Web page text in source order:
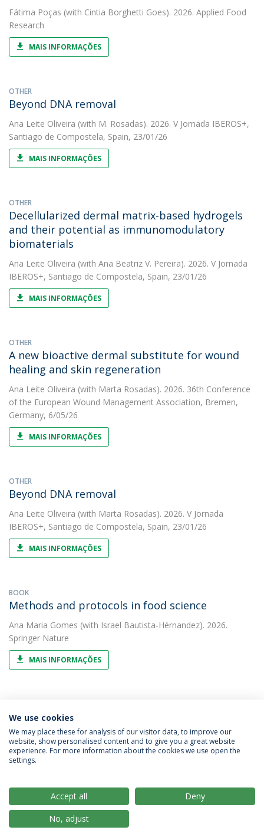
Fátima Poças (with Cintia Borghetti Goes). 2026. Applied Food
Research
MAIS INFORMAÇÕES
OTHER
Beyond DNA removal
Ana Leite Oliveira (with M. Rosadas). 2026. V Jornada IBEROS+,
Santiago de Compostela, Spain, 23/01/26
MAIS INFORMAÇÕES
OTHER
Decellularized dermal matrix-based hydrogels
and their potential as immunomodulatory
biomaterials
Ana Leite Oliveira (with Ana Beatriz V. Pereira). 2026. V Jornada
IBEROS+, Santiago de Compostela, Spain, 23/01/26
MAIS INFORMAÇÕES
OTHER
A new bioactive dermal substitute for wound
healing and skin regeneration
Ana Leite Oliveira (with Marta Rosadas). 2026. 36th Conference
of the European Wound Management Association, Bremen,
Germany, 6/05/26
MAIS INFORMAÇÕES
OTHER
Beyond DNA removal
Ana Leite Oliveira (with Marta Rosadas). 2026. V Jornada
IBEROS+, Santiago de Compostela, Spain, 23/01/26
MAIS INFORMAÇÕES
BOOK
Methods and protocols in food science
Ana Maria Gomes (with Israel Bautista-Hérnandez). 2026.
Springer Nature
MAIS INFORMAÇÕES
Privacy Policy
© 2026 Universidade Católica Portuguesa
We use cookies
We may place these for analysis of our visitor data, to improve our
website, show personalised content and to give you a great website
experience. For more information about the cookies we use open the
settings.
Accept all
Deny
No, adjust